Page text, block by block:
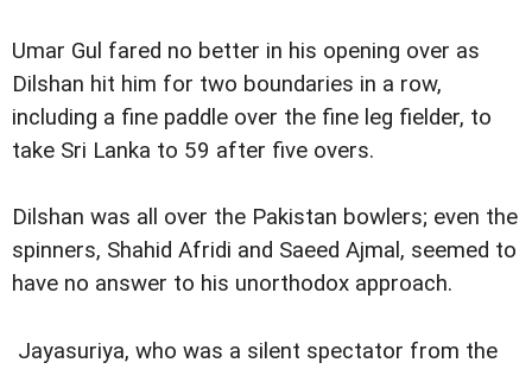
Umar Gul fared no better in his opening over as
Dilshan hit him for two boundaries in a row,
including a fine paddle over the fine leg fielder, to
take Sri Lanka to 59 after five overs.
Dilshan was all over the Pakistan bowlers; even the
spinners, Shahid Afridi and Saeed Ajmal, seemed to
have no answer to his unorthodox approach.
Jayasuriya, who was a silent spectator from the